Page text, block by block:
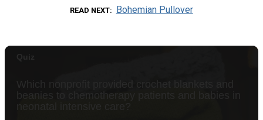
READ NEXT Bohemian Pullover